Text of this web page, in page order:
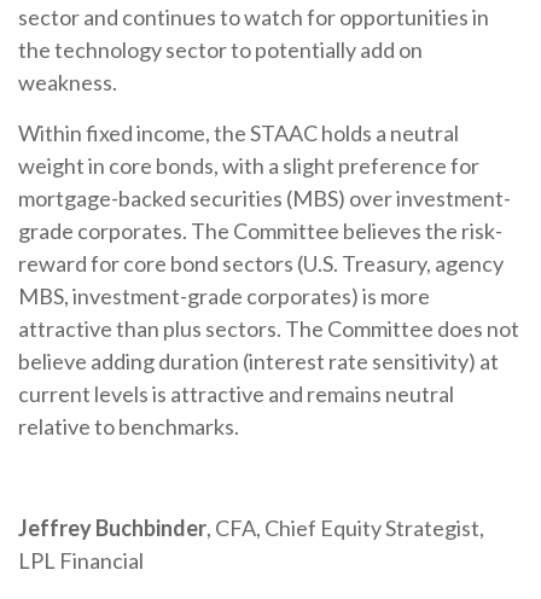
sector and continues to watch for opportunities in
the technology sector to potentially add on
weakness.
Within fixed income, the STAAC holds a neutral
weight in core bonds, with a slight preference for
mortgage-backed securities (MBS) over investment-
grade corporates. The Committee believes the risk-
reward for core bond sectors (U.S. Treasury, agency
MBS, investment-grade corporates) is more
attractive than plus sectors. The Committee does not
believe adding duration (interest rate sensitivity) at
current levels is attractive and remains neutral
relative to benchmarks.
Jeffrey Buchbinder, CFA, Chief Equity Strategist,
LPL Financial